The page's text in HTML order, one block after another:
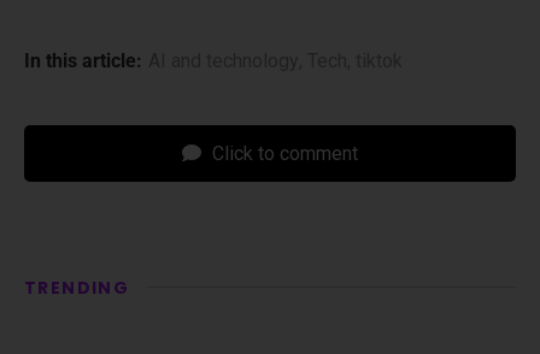
In this article:
Click to comment
TRENDING